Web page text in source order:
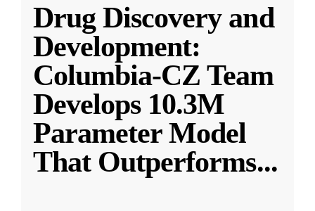
Drug Discovery and
Development:
Columbia-CZ Team
Develops 10.3M
Parameter Model
That Outperforms...